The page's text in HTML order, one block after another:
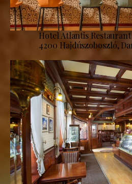
Hotel Atlantis Restaurant
4200 Hajdúszoboszló,